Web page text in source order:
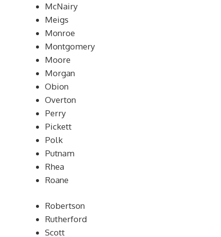
McNairy
Meigs
Monroe
Montgomery
Moore
Morgan
Obion
Overton
Perry
Pickett
Polk
Putnam
Rhea
Roane
Robertson
Rutherford
Scott